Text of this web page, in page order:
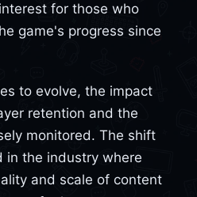
for those who
game's progress since
to evolve, the impact
retention and the
monitored. The shift
in the industry where
and scale of content